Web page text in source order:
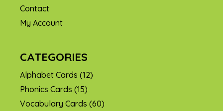
Contact
My Account
CATEGORIES
Alphabet Cards (12)
Phonics Cards (15)
Vocabulary Cards (60)